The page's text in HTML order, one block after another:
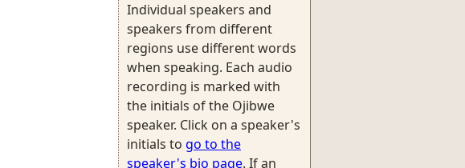
Individual speakers and
speakers from different
regions use different words
when speaking. Each audio
recording is marked with
the initials of the Ojibwe
speaker. Click on a speaker's
initials to go to the
speaker's bio page. If an